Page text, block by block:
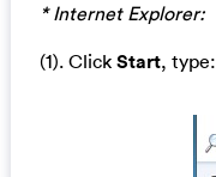
* Internet Explorer:
(1). Click Start, type: